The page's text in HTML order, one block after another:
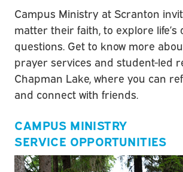
Campus Ministry at Scranton
matter their faith, to explore life’s
questions. Get to know more
prayer services and student-led
Chapman Lake, where you can
and connect with friends.
CAMPUS MINISTRY
SERVICE OPPORTUNITIES